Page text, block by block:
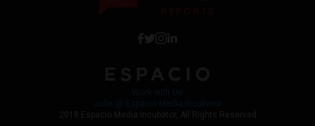
2018 Espacio Media Incubator, All Rights Reserved